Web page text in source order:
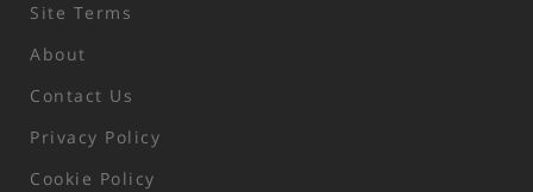
Site Terms
About
Contact Us
Privacy Policy
Cookie Policy